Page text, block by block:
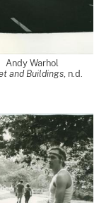
Andy Warhol
and Buildings, n.d.